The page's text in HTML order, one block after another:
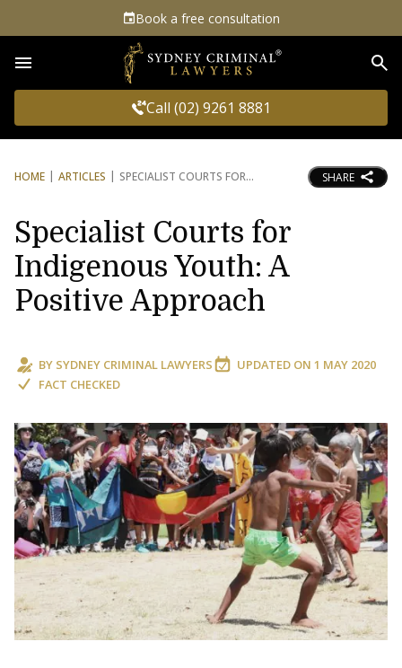
Book a free consultation
Call (02) 9261 8881
HOME ARTICLES SPECIALIST COURTS FOR SHARE
Specialist Courts for
Indigenous Youth: A
Positive Approach
BY SYDNEY CRIMINAL LAWYERS UPDATED ON 1 MAY 2020
FACT CHECKED